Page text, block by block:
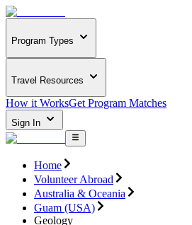
Program Types
Travel Resources
How it WorksGet Program Matches
Sign In
Home
Volunteer Abroad
Australia & Oceania
Guam (USA)
Geology